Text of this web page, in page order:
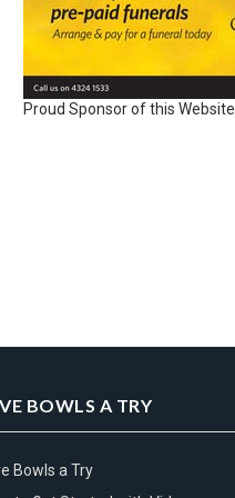
Proud Sponsor of this Website
BOWLS A TRY
Bowls a Try